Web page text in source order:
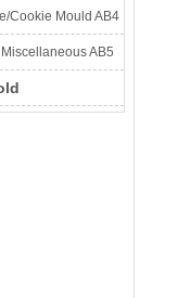
Cookie Mould AB4
AB5